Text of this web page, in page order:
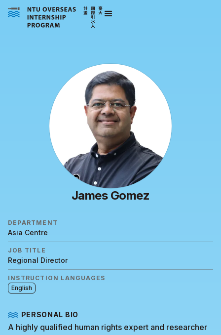
James Gomez
DEPARTMENT
Asia Centre
JOB TITLE
Regional Director
INSTRUCTION LANGUAGES
English
PERSONAL BIO
A highly qualified human rights expert and researcher